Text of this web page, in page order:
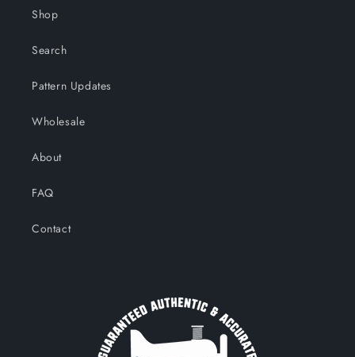
Shop
Search
Pattern Updates
Wholesale
About
FAQ
Contact